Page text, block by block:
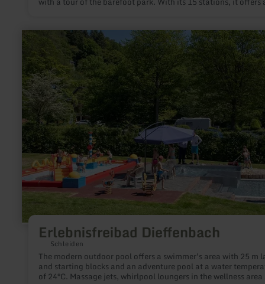
Erlebnisfreibad Dieffenbach
Schleiden
The modern outdoor pool offers a swimmer's area with 25 m
and starting blocks and an adventure pool at a water
of 24°C. Massage jets, whirlpool loungers in the wellness
more
about:
Erlebnisfreibad
Dieffenbach